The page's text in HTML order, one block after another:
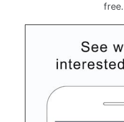
free.